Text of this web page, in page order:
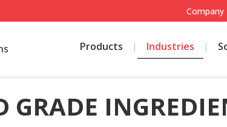
Company
Products Industries
GRADE